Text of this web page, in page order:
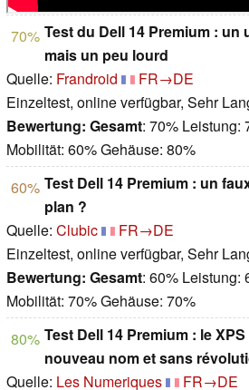
70% Test du Dell 14 Premium :
mais un peu lourd
Quelle: Frandroid
FR→DE
Einzeltest, online verfügbar, Sehr
Bewertung: Gesamt: 70% Leistung:
Mobilität: 60% Gehäuse: 80%
60% Test Dell 14 Premium : un
plan ?
Quelle: Clubic
FR→DE
Einzeltest, online verfügbar, Sehr
Bewertung: Gesamt: 60% Leistung:
Mobilität: 70% Gehäuse: 70%
80% Test Dell 14 Premium : le
nouveau nom et sans
Quelle: Les Numeriques
FR→DE